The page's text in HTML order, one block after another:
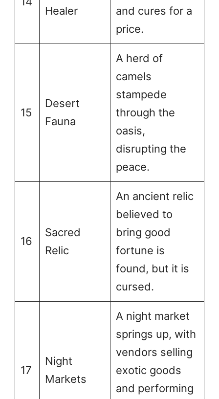
Healer
and cures for a
price.
15
Desert
Fauna
A herd of
camels
stampede
through the
oasis,
disrupting the
peace.
16
Sacred
Relic
An ancient relic
believed to
bring good
fortune is
found, but it is
cursed.
17
Night
Markets
A night market
springs up, with
vendors selling
exotic goods
and performing